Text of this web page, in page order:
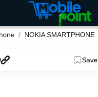
NOKIA SMARTPHONE
Save